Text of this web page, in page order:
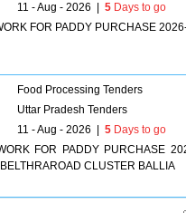
11 - Aug - 2026 5 Days to go
FOR PADDY PURCHASE
Food Processing Tenders
Uttar Pradesh Tenders
11 - Aug - 2026 5 Days to go
FOR PADDY PURCHASE
CLUSTER BALLIA